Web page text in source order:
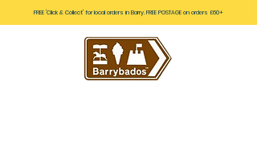
FREE 'Click & Collect' for local orders in Barry. FREE POSTAGE on orders £60+